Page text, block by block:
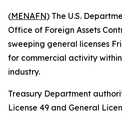
(MENAFN) The U.S.
Office of Foreign Assets
sweeping general licenses
for commercial activity
industry.
Treasury Department
License 49 and General